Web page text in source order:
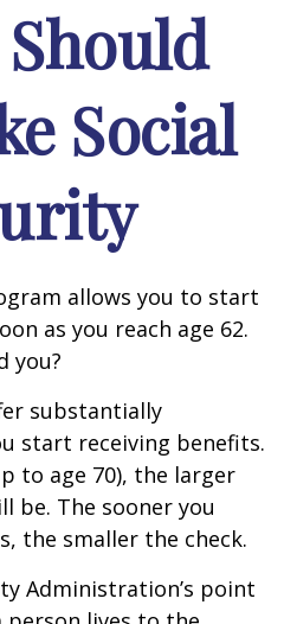
Social
allows you to start
as you reach age 62.
you?
substantially
start receiving benefits.
to age 70), the larger
be. The sooner you
the smaller the check.
Administration’s point